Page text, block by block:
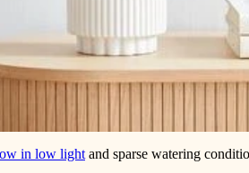
in low light and sparse watering